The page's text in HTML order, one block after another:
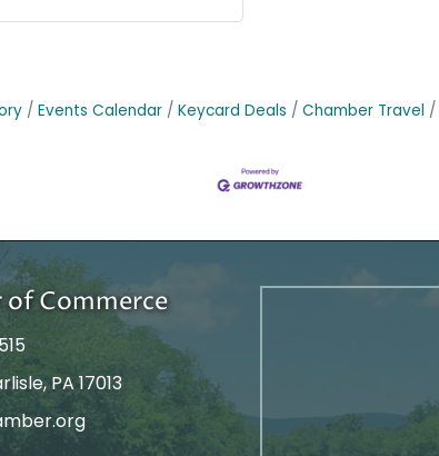
Events Calendar Keycard Deals Chamber Travel
of Commerce
PA 17013